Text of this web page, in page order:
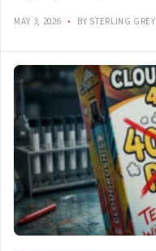
MAY 3, 2026 • BY STERLING GREY